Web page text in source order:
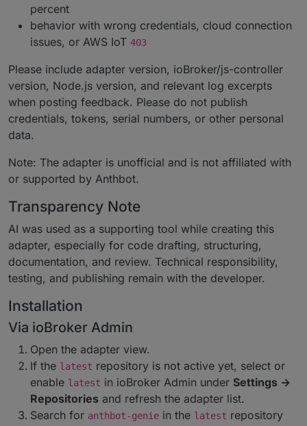
percent
behavior with wrong credentials, cloud connection
issues, or AWS IoT 403
Please include adapter version, ioBroker/js-controller
version, Node.js version, and relevant log excerpts
when posting feedback. Please do not publish
credentials, tokens, serial numbers, or other personal
data.
Note: The adapter is unofficial and is not affiliated with
or supported by Anthbot.
Transparency Note
AI was used as a supporting tool while creating this
adapter, especially for code drafting, structuring,
documentation, and review. Technical responsibility,
testing, and publishing remain with the developer.
Installation
Via ioBroker Admin
Open the adapter view.
If the latest repository is not active yet, select or
enable latest in ioBroker Admin under Settings ->
Repositories and refresh the adapter list.
Search for anthbot-genie in the latest repository